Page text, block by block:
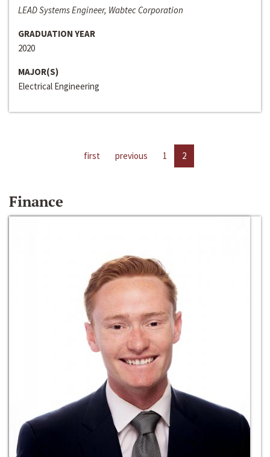
LEAD Systems Engineer, Wabtec Corporation
GRADUATION YEAR
2020
MAJOR(S)
Electrical Engineering
first previous 1 2
Finance